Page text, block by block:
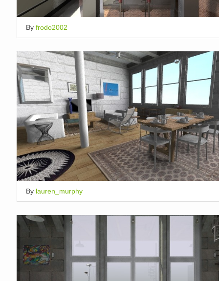
By frodo2002
By lauren_murphy